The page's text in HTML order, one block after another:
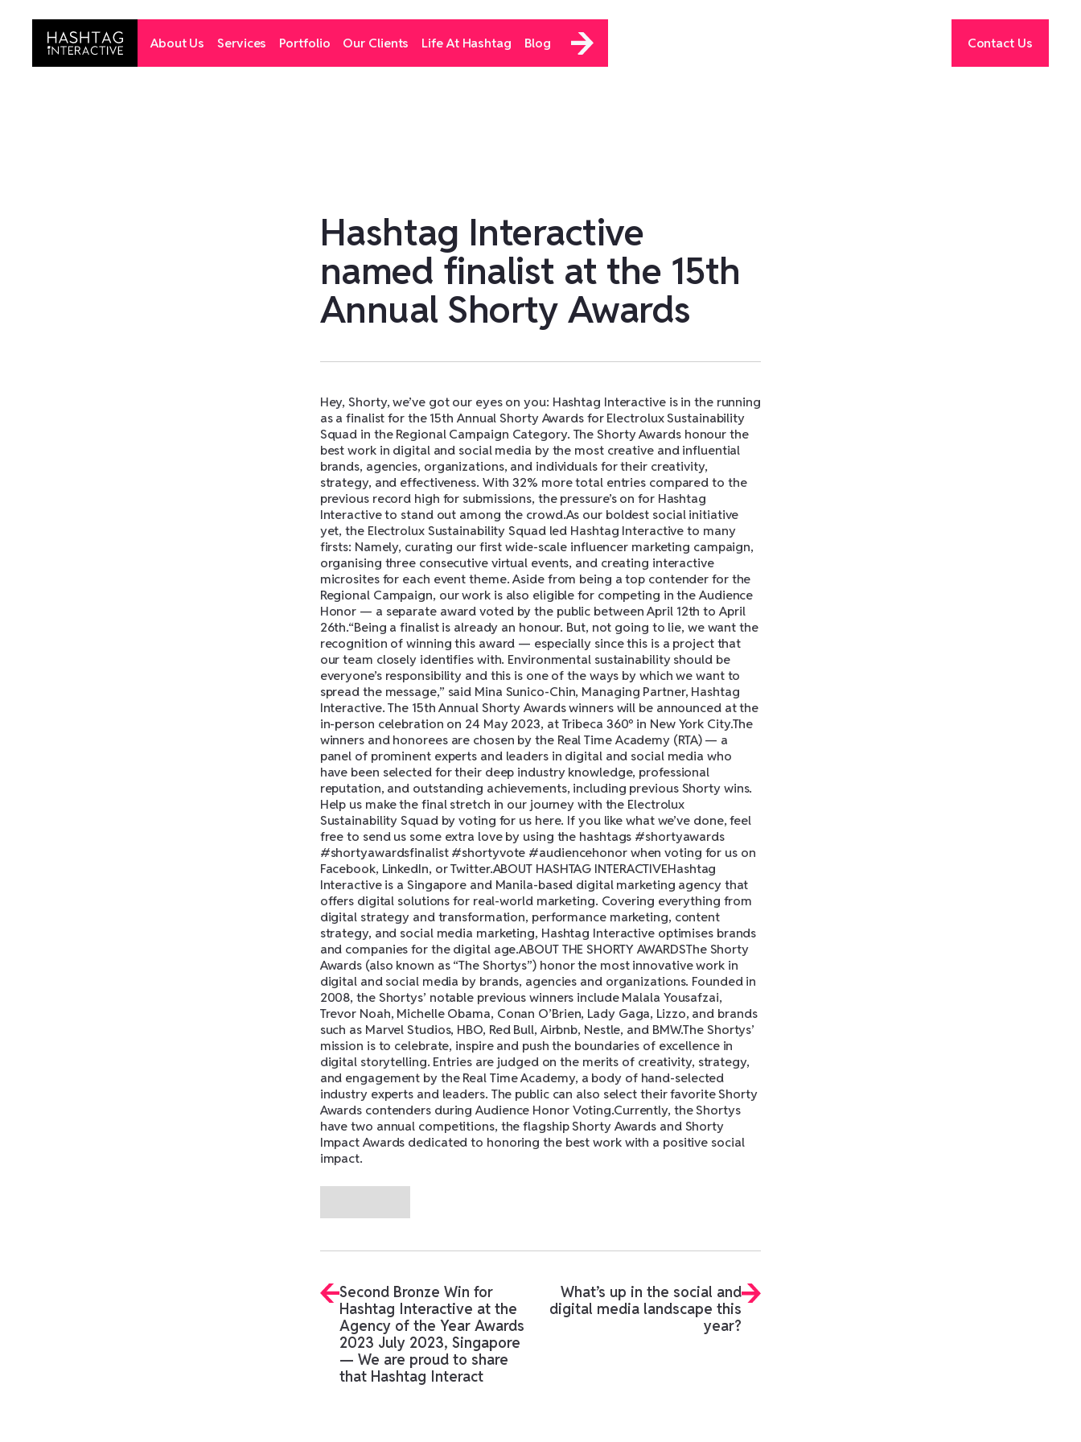
About Us Services Portfolio Our Clients Life At Hashtag Blog Contact Us
Hashtag Interactive
named finalist at the 15th
Annual Shorty Awards‍‍‍
Hey, Shorty, we’ve got our eyes on you: Hashtag Interactive is in the running
as a finalist for the 15th Annual Shorty Awards for Electrolux Sustainability
Squad in the Regional Campaign Category. The Shorty Awards honour the
best work in digital and social media by the most creative and influential
brands, agencies, organizations, and individuals for their creativity,
strategy, and effectiveness. With 32% more total entries compared to the
previous record high for submissions, the pressure’s on for Hashtag
Interactive to stand out among the crowd.As our boldest social initiative
yet, the Electrolux Sustainability Squad led Hashtag Interactive to many
firsts: Namely, curating our first wide-scale influencer marketing campaign,
organising three consecutive virtual events, and creating interactive
microsites for each event theme. Aside from being a top contender for the
Regional Campaign, our work is also eligible for competing in the Audience
Honor — a separate award voted by the public between April 12th to April
26th.“Being a finalist is already an honour. But, not going to lie, we want the
recognition of winning this award — especially since this is a project that
our team closely identifies with. Environmental sustainability should be
everyone’s responsibility and this is one of the ways by which we want to
spread the message,” said Mina Sunico-Chin, Managing Partner, Hashtag
Interactive. The 15th Annual Shorty Awards winners will be announced at the
in-person celebration on 24 May 2023, at Tribeca 360º in New York City.The
winners and honorees are chosen by the Real Time Academy (RTA) — a
panel of prominent experts and leaders in digital and social media who
have been selected for their deep industry knowledge, professional
reputation, and outstanding achievements, including previous Shorty wins.
Help us make the final stretch in our journey with the Electrolux
Sustainability Squad by voting for us here. If you like what we’ve done, feel
free to send us some extra love by using the hashtags #shortyawards
#shortyawardsfinalist #shortyvote #audiencehonor when voting for us on
Facebook, LinkedIn, or Twitter.ABOUT HASHTAG INTERACTIVEHashtag
Interactive is a Singapore and Manila-based digital marketing agency that
offers digital solutions for real-world marketing. Covering everything from
digital strategy and transformation, performance marketing, content
strategy, and social media marketing, Hashtag Interactive optimises brands
and companies for the digital age.ABOUT THE SHORTY AWARDSThe Shorty
Awards (also known as “The Shortys”) honor the most innovative work in
digital and social media by brands, agencies and organizations. Founded in
2008, the Shortys’ notable previous winners include Malala Yousafzai,
Trevor Noah, Michelle Obama, Conan O’Brien, Lady Gaga, Lizzo, and brands
such as Marvel Studios, HBO, Red Bull, Airbnb, Nestle, and BMW.The Shortys’
mission is to celebrate, inspire and push the boundaries of excellence in
digital storytelling. Entries are judged on the merits of creativity, strategy,
and engagement by the Real Time Academy, a body of hand-selected
industry experts and leaders. The public can also select their favorite Shorty
Awards contenders during Audience Honor Voting.Currently, the Shortys
have two annual competitions, the flagship Shorty Awards and Shorty
Impact Awards dedicated to honoring the best work with a positive social
impact.
Second Bronze Win for
Hashtag Interactive at the
Agency of the Year Awards
2023 July 2023, Singapore
— We are proud to share
that Hashtag Interact
What’s up in the social and
digital media landscape this
year?